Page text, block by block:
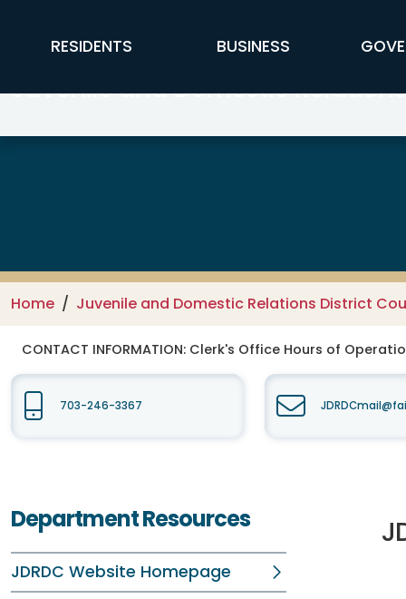
FFX Global Navigation
RESIDENTS BUSINESS
Juvenile and Domestic
Home Juvenile and Domestic Relations District
CONTACT INFORMATION: Clerk's Office Hours of
703-246-3367
Department Resources
JDRDC Website Homepage